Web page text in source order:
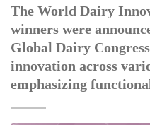
The World Dairy
winners were
Global Dairy
innovation across
emphasizing